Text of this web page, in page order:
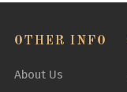
OTHER INFO
About Us